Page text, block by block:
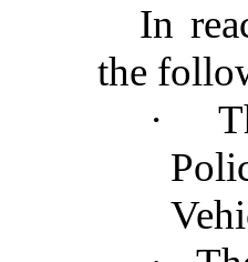
In
the
·